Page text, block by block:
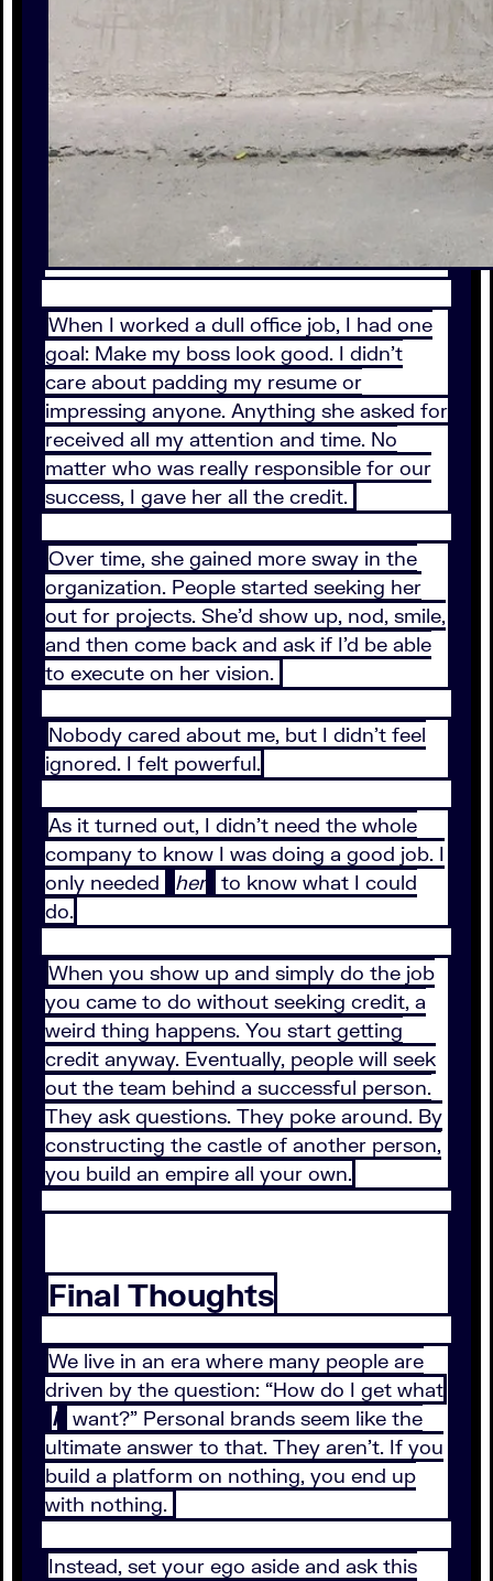
When I worked a dull office job, I had one
goal: Make my boss look good. I didn’t
care about padding my resume or
impressing anyone. Anything she asked for
received all my attention and time. No
matter who was really responsible for our
success, I gave her all the credit.
Over time, she gained more sway in the
organization. People started seeking her
out for projects. She’d show up, nod, smile,
and then come back and ask if I’d be able
to execute on her vision.
Nobody cared about me, but I didn’t feel
ignored. I felt powerful.
As it turned out, I didn’t need the whole
company to know I was doing a good job. I
only needed
her
to know what I could
do.
When you show up and simply do the job
you came to do without seeking credit, a
weird thing happens. You start getting
credit anyway. Eventually, people will seek
out the team behind a successful person.
They ask questions. They poke around. By
constructing the castle of another person,
you build an empire all your own.
Final Thoughts
We live in an era where many people are
driven by the question: “How do I get what
I
want?” Personal brands seem like the
ultimate answer to that. They aren’t. If you
build a platform on nothing, you end up
with nothing.
Instead, set your ego aside and ask this